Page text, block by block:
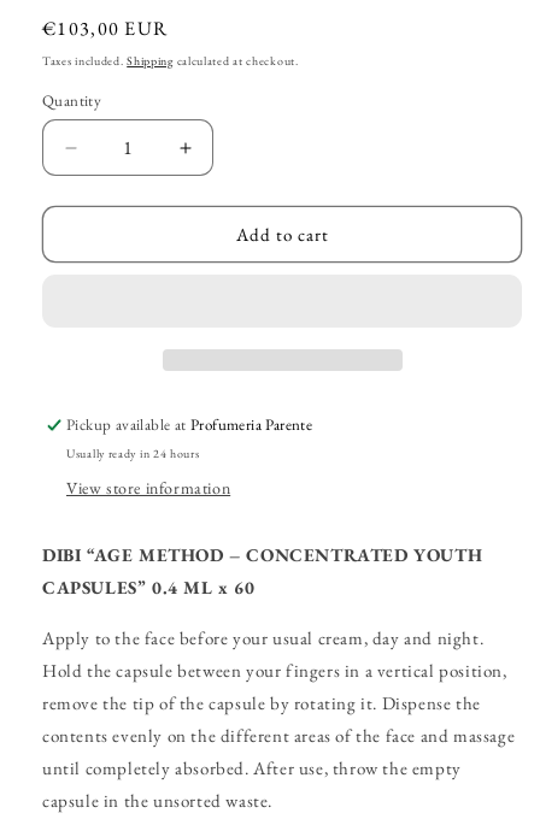
Regular
price
€103,00 EUR
Taxes included.Shippingcalculated at checkout.
Quantity
Decrease
quantity
for
–
Increase
quantity
for
–
Add to cart
Pickup available atProfumeria Parente
Usually ready in 24 hours
View store information
DIBI “AGE METHOD – CONCENTRATED YOUTH
CAPSULES” 0.4 ML x 60
Apply to the face before your usual cream, day and night.
Hold the capsule between your fingers in a vertical position,
remove the tip of the capsule by rotating it. Dispense the
contents evenly on the different areas of the face and massage
until completely absorbed. After use, throw the empty
capsule in the unsorted waste.